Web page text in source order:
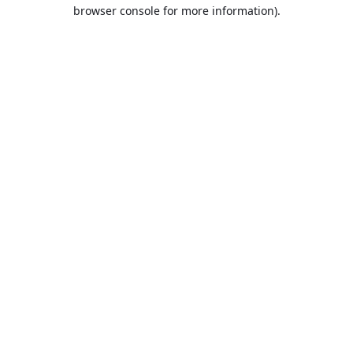
browser console for more information).